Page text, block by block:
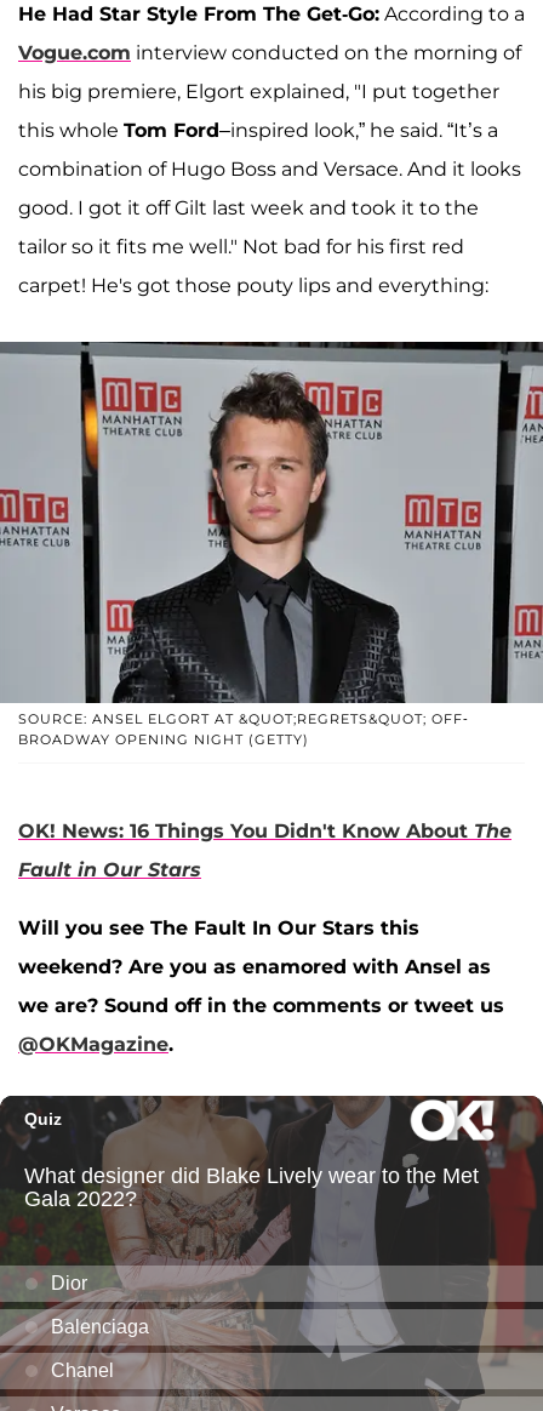
He Had Star Style From The Get-Go: According to a
Vogue.com interview conducted on the morning of
his big premiere, Elgort explained, "I put together
this whole Tom Ford–inspired look,” he said. “It’s a
combination of Hugo Boss and Versace. And it looks
good. I got it off Gilt last week and took it to the
tailor so it fits me well." Not bad for his first red
carpet! He's got those pouty lips and everything:
SOURCE: ANSEL ELGORT AT &QUOT;REGRETS&QUOT; OFF-
BROADWAY OPENING NIGHT (GETTY)
OK! News: 16 Things You Didn't Know About The
Fault in Our Stars
Will you see The Fault In Our Stars this
weekend? Are you as enamored with Ansel as
we are? Sound off in the comments or tweet us
@OKMagazine.